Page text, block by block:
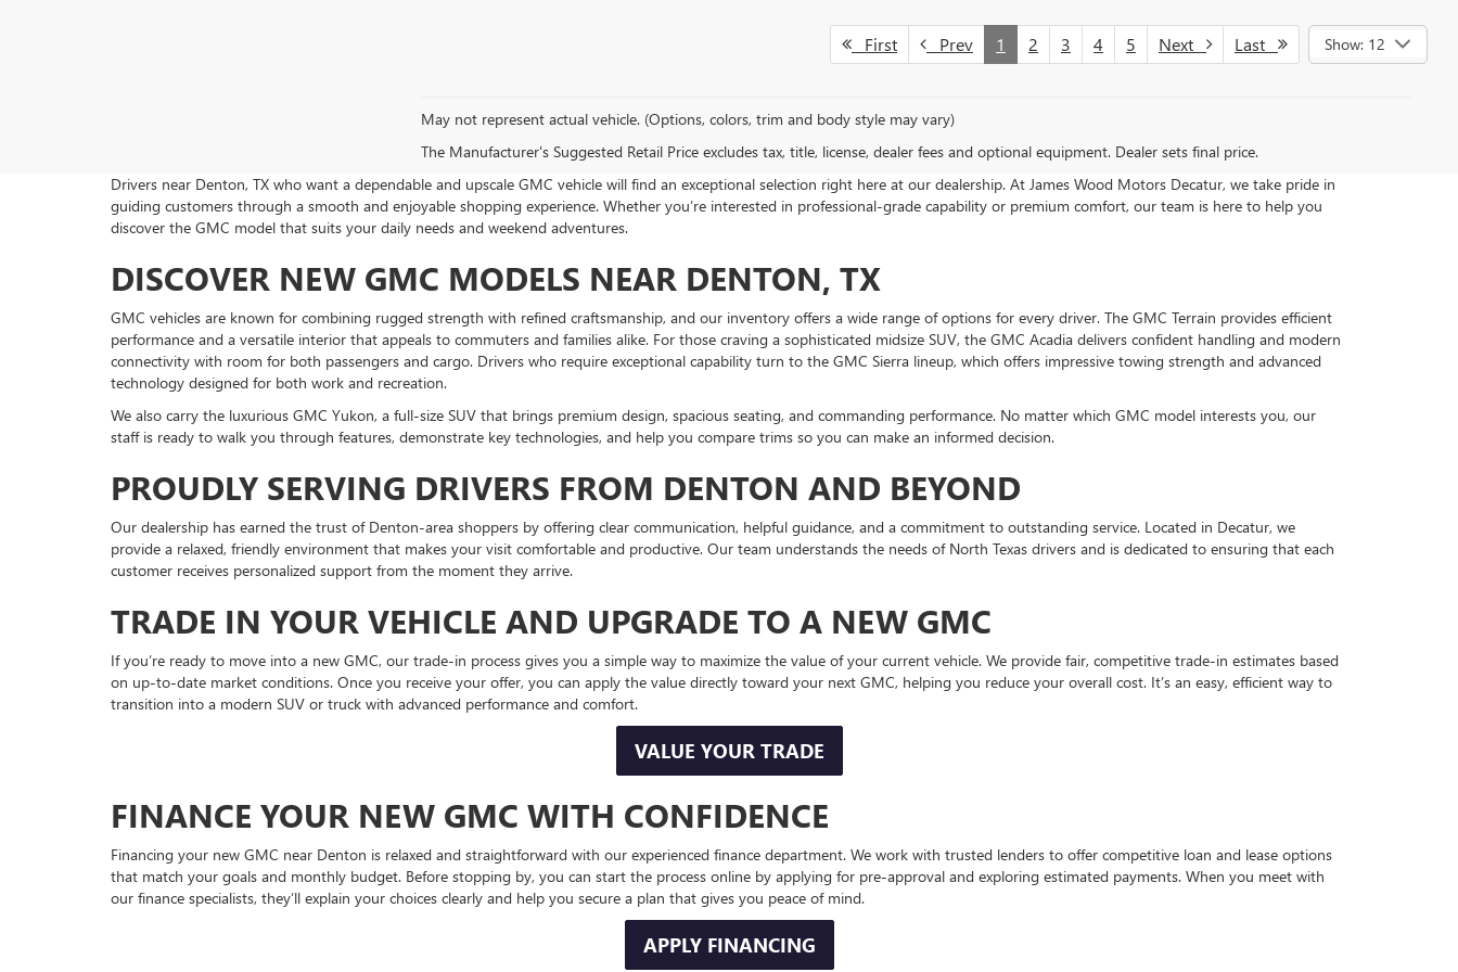
First Prev 1 2 3 4 5 Next Last Show: 12
May not represent actual vehicle. (Options, colors, trim and body style may vary)
The Manufacturer's Suggested Retail Price excludes tax, title, license, dealer fees and optional equipment. Dealer sets final price.
Drivers near Denton, TX who want a dependable and upscale GMC vehicle will find an exceptional selection right here at our dealership. At James Wood Motors Decatur, we take pride in
guiding customers through a smooth and enjoyable shopping experience. Whether you’re interested in professional-grade capability or premium comfort, our team is here to help you
discover the GMC model that suits your daily needs and weekend adventures.
DISCOVER NEW GMC MODELS NEAR DENTON, TX
GMC vehicles are known for combining rugged strength with refined craftsmanship, and our inventory offers a wide range of options for every driver. The GMC Terrain provides efficient
performance and a versatile interior that appeals to commuters and families alike. For those craving a sophisticated midsize SUV, the GMC Acadia delivers confident handling and modern
connectivity with room for both passengers and cargo. Drivers who require exceptional capability turn to the GMC Sierra lineup, which offers impressive towing strength and advanced
technology designed for both work and recreation.
We also carry the luxurious GMC Yukon, a full-size SUV that brings premium design, spacious seating, and commanding performance. No matter which GMC model interests you, our
staff is ready to walk you through features, demonstrate key technologies, and help you compare trims so you can make an informed decision.
PROUDLY SERVING DRIVERS FROM DENTON AND BEYOND
Our dealership has earned the trust of Denton-area shoppers by offering clear communication, helpful guidance, and a commitment to outstanding service. Located in Decatur, we
provide a relaxed, friendly environment that makes your visit comfortable and productive. Our team understands the needs of North Texas drivers and is dedicated to ensuring that each
customer receives personalized support from the moment they arrive.
TRADE IN YOUR VEHICLE AND UPGRADE TO A NEW GMC
If you’re ready to move into a new GMC, our trade-in process gives you a simple way to maximize the value of your current vehicle. We provide fair, competitive trade-in estimates based
on up-to-date market conditions. Once you receive your offer, you can apply the value directly toward your next GMC, helping you reduce your overall cost. It’s an easy, efficient way to
transition into a modern SUV or truck with advanced performance and comfort.
VALUE YOUR TRADE
FINANCE YOUR NEW GMC WITH CONFIDENCE
Financing your new GMC near Denton is relaxed and straightforward with our experienced finance department. We work with trusted lenders to offer competitive loan and lease options
that match your goals and monthly budget. Before stopping by, you can start the process online by applying for pre-approval and exploring estimated payments. When you meet with
our finance specialists, they’ll explain your choices clearly and help you secure a plan that gives you peace of mind.
APPLY FINANCING